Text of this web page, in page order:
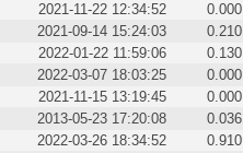
2021-11-22 12:34:52
0.000
2021-09-14 15:24:03
0.210
2022-01-22 11:59:06
0.130
2022-03-07 18:03:25
0.000
2021-11-15 13:19:45
0.000
2013-05-23 17:20:08
0.036
2022-03-26 18:34:52
0.910